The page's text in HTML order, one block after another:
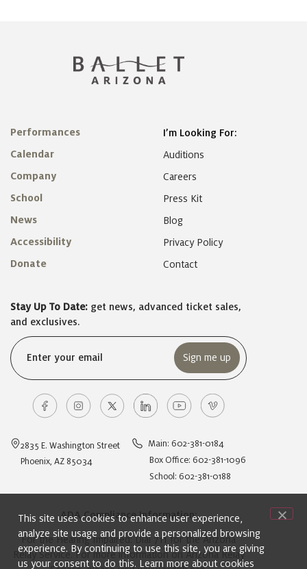
Performances
Calendar
Company
School
News
Accessibility
Donate
I’m Looking For:
Auditions
Careers
Press Kit
Blog
Privacy Policy
Contact
Stay Up To Date: get news, advanced ticket sales,
and exclusives.
2835 E. Washington Street
Phoenix, AZ 85034
Main: 602-381-0184
Box Office: 602-381-1096
School: 602-381-0188
ADA Compliance Information:
For the Hearing Impaired: Dial 711 for the Arizona
Relay Service. For more information on Arizona Relay
This site uses cookies to enhance user experience,
analyze site usage and provide a personalized browsing
experience. By continuing to use this site, you are giving
us your consent to do this. Learn more about cookies